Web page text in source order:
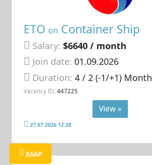
ETO on Container Ship
Salary: $6640 / month
Join date: 01.09.2026
Duration:4 / 2 (-1/+1) Month
Vacancy ID: 447225
View »
27.07.2026 12:28
ASAP